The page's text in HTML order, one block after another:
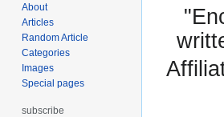
About
Articles
Random Article
Categories
Images
Special pages
subscribe